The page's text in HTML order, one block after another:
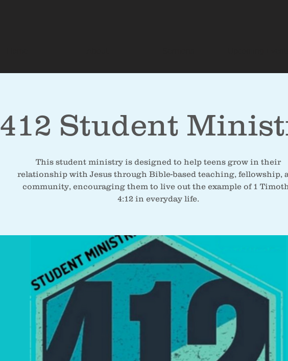
412 Student
This student ministry is designed to help teens grow in their
relationship with Jesus through Bible-based teaching, fellowship,
community, encouraging them to live out the example of 1
4:12 in everyday life.